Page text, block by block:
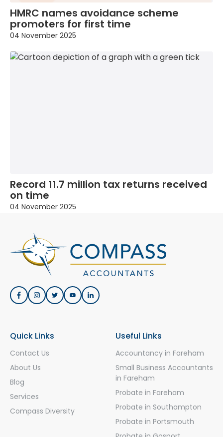
HMRC names avoidance scheme
promoters for first time
04 November 2025
Record 11.7 million tax returns received
on time
04 November 2025
Quick Links
Contact Us
About Us
Blog
Services
Compass Diversity
Useful Links
Accountancy in Fareham
Small Business Accountants
in Fareham
Probate in Fareham
Probate in Southampton
Probate in Portsmouth